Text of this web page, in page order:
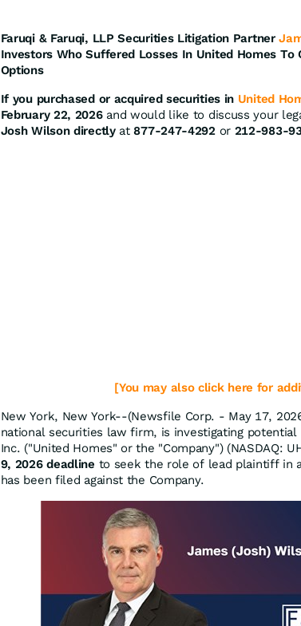
Faruqi & Faruqi, LLP Securities Litigation Partner
Investors Who Suffered Losses In United Homes
Options
If you purchased or acquired securities in United
February 22, 2026and would like to discuss your
Josh Wilson directlyat877-247-4292or 212-983-
[You may also click here for
New York, New York--(Newsfile Corp. - May 17,
national securities law firm, is investigating potential
Inc. ("United Homes" or the "Company") (NASDAQ:
9, 2026 deadline to seek the role of lead plaintiff in
has been filed against the Company.